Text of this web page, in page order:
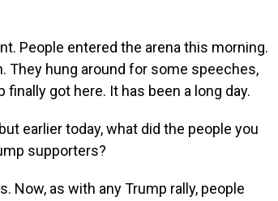
People entered the arena this morning.
They hung around for some speeches,
got here. It has been a long day.
earlier today, what did the people you
supporters?
Now, as with any Trump rally, people